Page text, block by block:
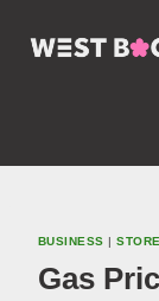
BUSINESS |
Gas